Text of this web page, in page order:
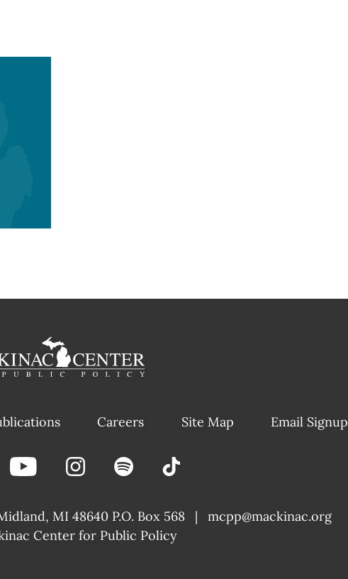
Careers Site Map Email Signup
MI 48640 P.O. Box 568 |
mcpp@mackinac.org
|
Center for Public Policy